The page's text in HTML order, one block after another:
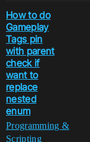
How to do
Gameplay
Tags pin
with parent
check if
want to
replace
nested
enum
Programming &
Scripting